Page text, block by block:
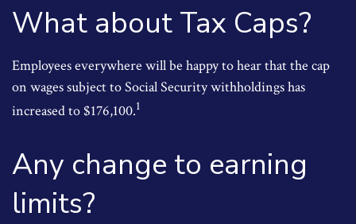
What about Tax Caps?
Employees everywhere will be happy to hear that the cap
on wages subject to Social Security withholdings has
increased to $176,100.1
Any change to earning
limits?